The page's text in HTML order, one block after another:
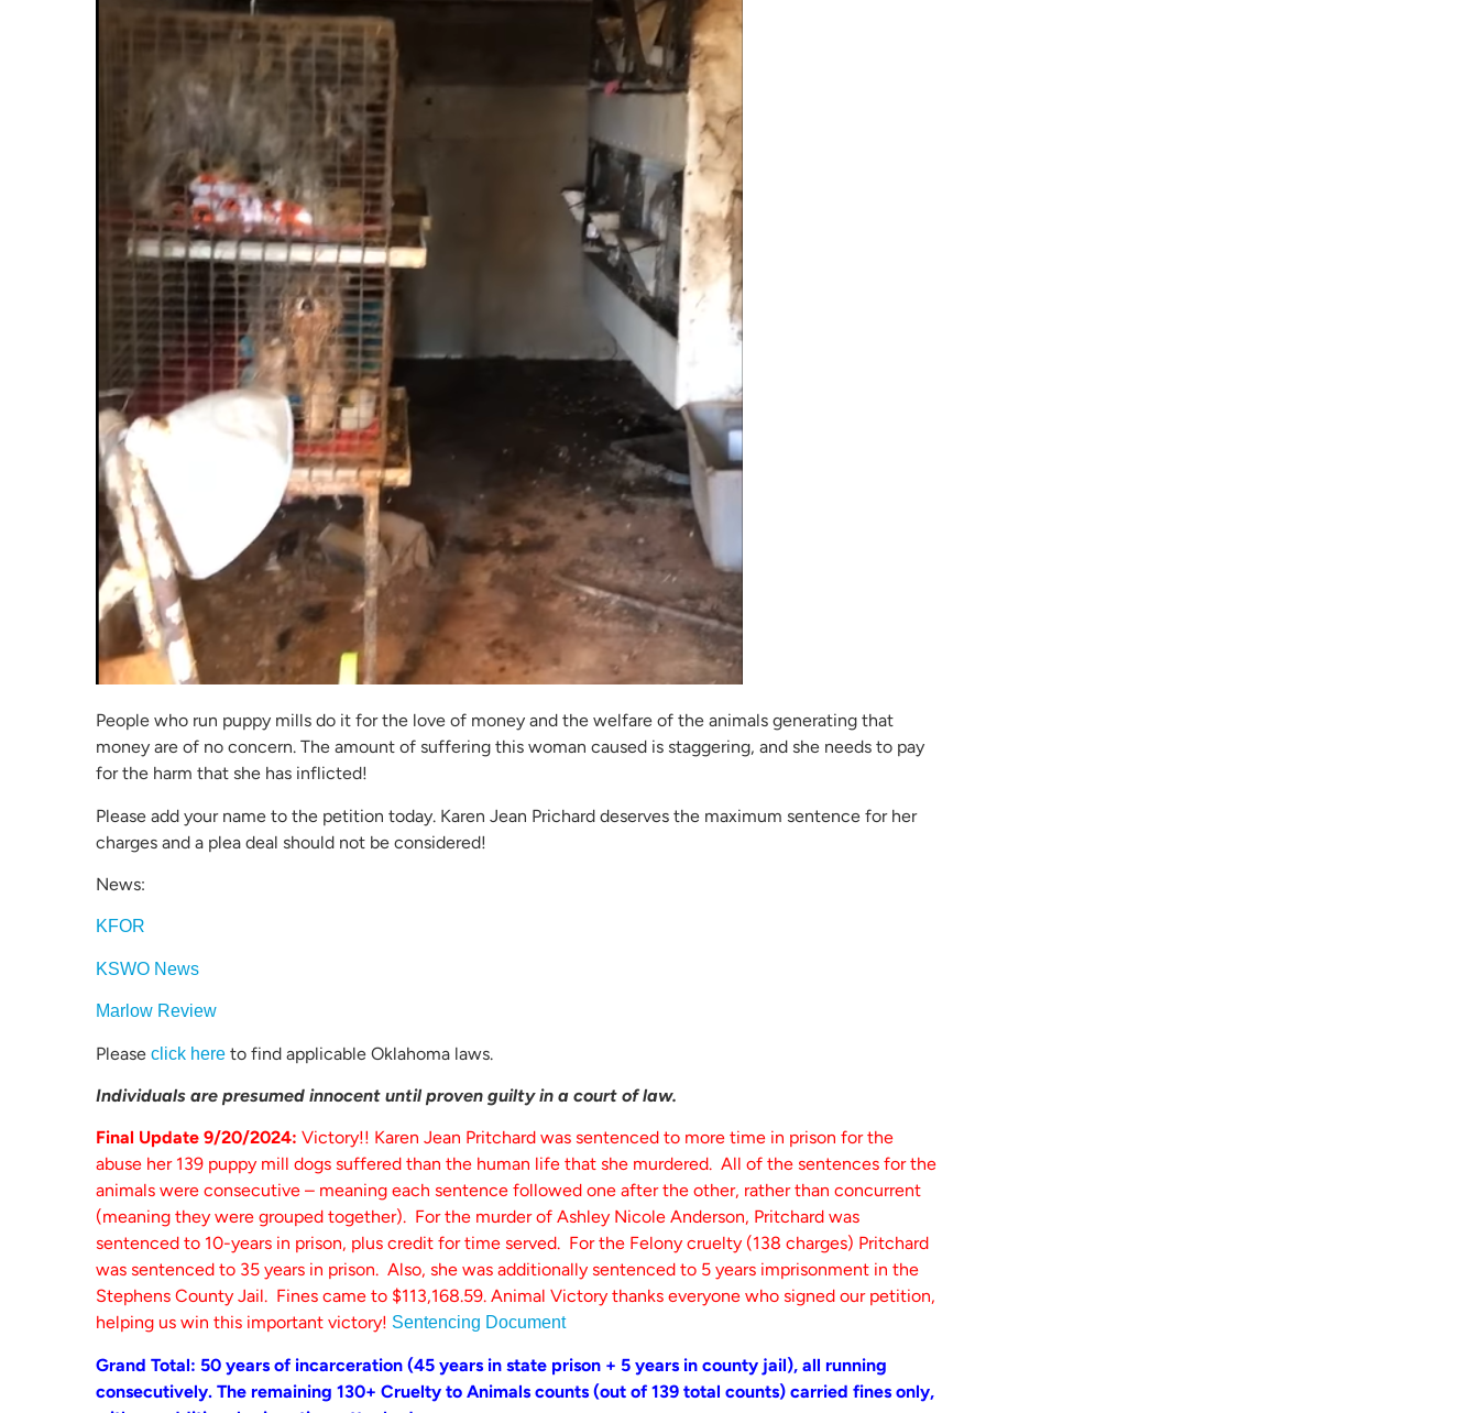
People who run puppy mills do it for the love of money and the welfare of the animals generating that
money are of no concern. The amount of suffering this woman caused is staggering, and she needs to pay
for the harm that she has inflicted!
Please add your name to the petition today. Karen Jean Prichard deserves the maximum sentence for her
charges and a plea deal should not be considered!
News:
KFOR
KSWO News
Marlow Review
Please click here to find applicable Oklahoma laws.
Individuals are presumed innocent until proven guilty in a court of law.
Final Update 9/20/2024: Victory!! Karen Jean Pritchard was sentenced to more time in prison for the
abuse her 139 puppy mill dogs suffered than the human life that she murdered. All of the sentences for the
animals were consecutive – meaning each sentence followed one after the other, rather than concurrent
(meaning they were grouped together). For the murder of Ashley Nicole Anderson, Pritchard was
sentenced to 10-years in prison, plus credit for time served. For the Felony cruelty (138 charges) Pritchard
was sentenced to 35 years in prison. Also, she was additionally sentenced to 5 years imprisonment in the
Stephens County Jail. Fines came to $113,168.59. Animal Victory thanks everyone who signed our petition,
helping us win this important victory! Sentencing Document
Grand Total: 50 years of incarceration (45 years in state prison + 5 years in county jail), all running
consecutively. The remaining 130+ Cruelty to Animals counts (out of 139 total counts) carried fines only,